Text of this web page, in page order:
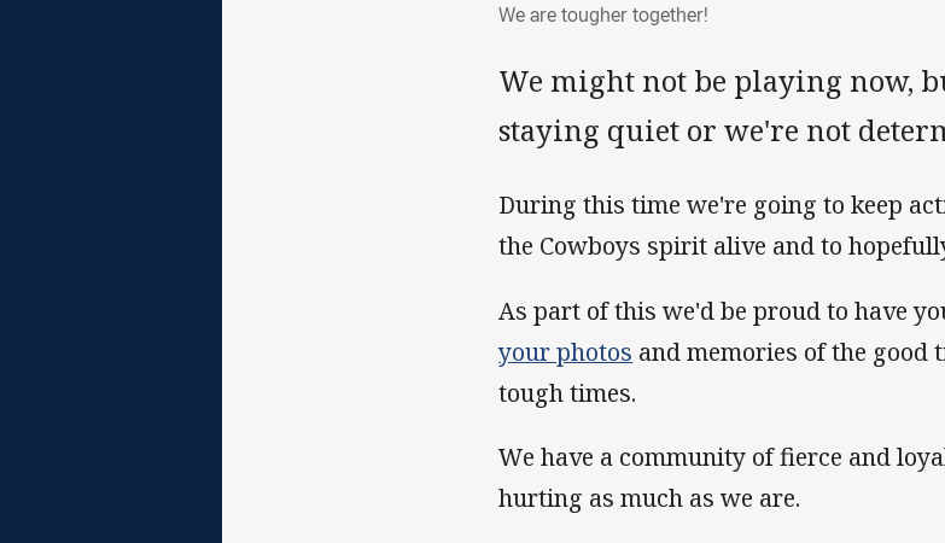
We are tougher together!
We might not be playing now,
staying quiet or we're not
During this time we're going to keep
the Cowboys spirit alive and to
As part of this we'd be proud to have
your photos and memories of the good
tough times.
We have a community of fierce and
hurting as much as we are.